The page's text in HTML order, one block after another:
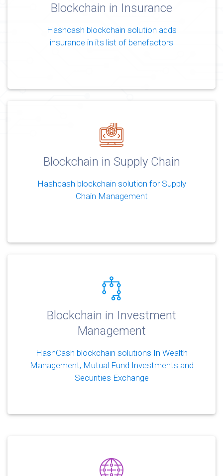
Blockchain in Insurance
Hashcash blockchain solution adds
insurance in its list of benefactors
Blockchain in Supply Chain
Hashcash blockchain solution for Supply
Chain Management
Blockchain in Investment
Management
HashCash blockchain solutions In Wealth
Management, Mutual Fund Investments and
Securities Exchange